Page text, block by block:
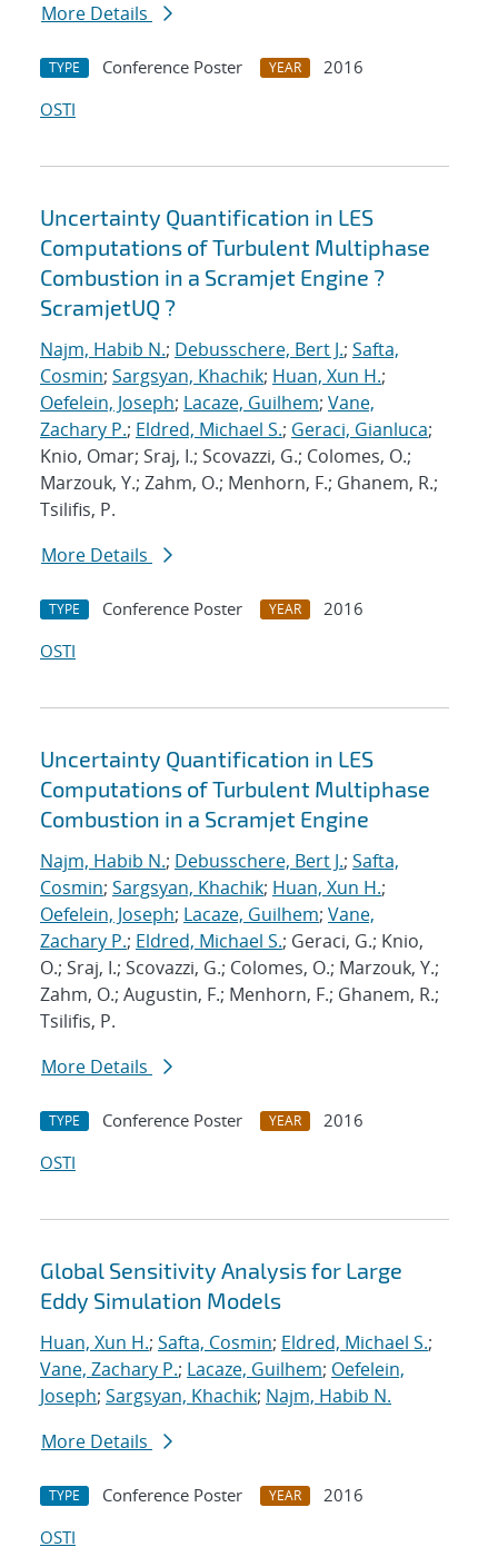
More Details
TYPE Conference Poster YEAR
2016
OSTI
Uncertainty Quantification in LES
Computations of Turbulent Multiphase
Combustion in a Scramjet Engine ?
ScramjetUQ ?
Najm, Habib N.; Debusschere, Bert J.; Safta,
Cosmin; Sargsyan, Khachik; Huan, Xun H.;
Oefelein, Joseph; Lacaze, Guilhem; Vane,
Zachary P.; Eldred, Michael S.; Geraci, Gianluca;
Knio, Omar; Sraj, I.; Scovazzi, G.; Colomes, O.;
Marzouk, Y.; Zahm, O.; Menhorn, F.; Ghanem, R.;
Tsilifis, P.
More Details
TYPE Conference Poster YEAR
2016
OSTI
Uncertainty Quantification in LES
Computations of Turbulent Multiphase
Combustion in a Scramjet Engine
Najm, Habib N.; Debusschere, Bert J.; Safta,
Cosmin; Sargsyan, Khachik; Huan, Xun H.;
Oefelein, Joseph; Lacaze, Guilhem; Vane,
Zachary P.; Eldred, Michael S.; Geraci, G.; Knio,
O.; Sraj, I.; Scovazzi, G.; Colomes, O.; Marzouk, Y.;
Zahm, O.; Augustin, F.; Menhorn, F.; Ghanem, R.;
Tsilifis, P.
More Details
TYPE Conference Poster YEAR
2016
OSTI
Global Sensitivity Analysis for Large
Eddy Simulation Models
Huan, Xun H.; Safta, Cosmin; Eldred, Michael S.;
Vane, Zachary P.; Lacaze, Guilhem; Oefelein,
Joseph; Sargsyan, Khachik; Najm, Habib N.
More Details
TYPE Conference Poster YEAR
2016
OSTI